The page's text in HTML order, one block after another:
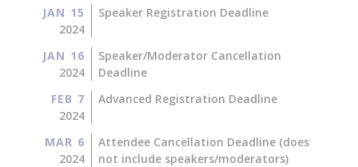
JAN 15
2024
Speaker Registration Deadline
JAN 16
2024
Speaker/Moderator Cancellation
Deadline
FEB 7
2024
Advanced Registration Deadline
MAR 6
2024
Attendee Cancellation Deadline (does
not include speakers/moderators)